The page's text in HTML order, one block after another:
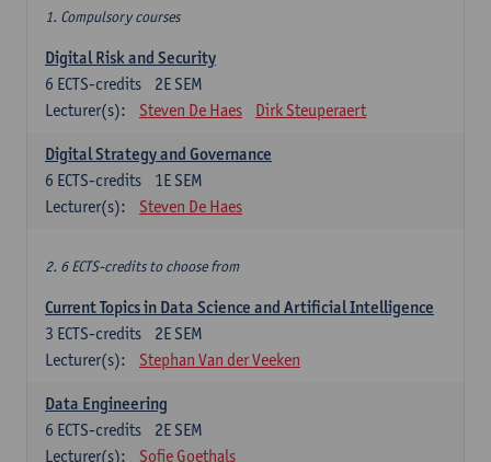
1. Compulsory courses
Digital Risk and Security
2E SEM
6 ECTS-credits
Lecturer(s):
Steven De Haes Dirk Steuperaert
Digital Strategy and Governance
1E SEM
6 ECTS-credits
Lecturer(s):
Steven De Haes
2. 6 ECTS-credits to choose from
Current Topics in Data Science and Artificial Intelligence
2E SEM
3 ECTS-credits
Lecturer(s):
Stephan Van der Veeken
Data Engineering
2E SEM
6 ECTS-credits
Lecturer(s):
Sofie Goethals